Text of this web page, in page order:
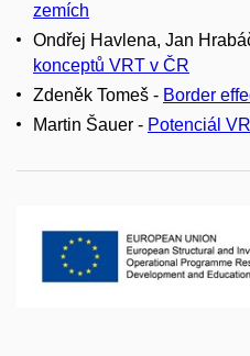
zemích
Ondřej Havlena, Jan
konceptů VRT v ČR
Zdeněk Tomeš - Border
Martin Šauer - Potenciál